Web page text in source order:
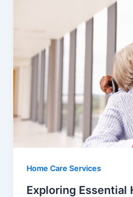
Home Care Services
Exploring Essential